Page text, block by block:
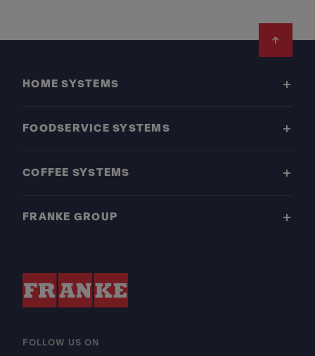
HOME SYSTEMS
FOODSERVICE SYSTEMS
COFFEE SYSTEMS
FRANKE GROUP
FOLLOW US ON